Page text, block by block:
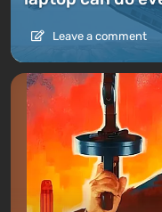
and even cars.
structures in the
The main
through the
Network — for this,
resources, gameplay
like a leg
Multiplayer
Leave a comment